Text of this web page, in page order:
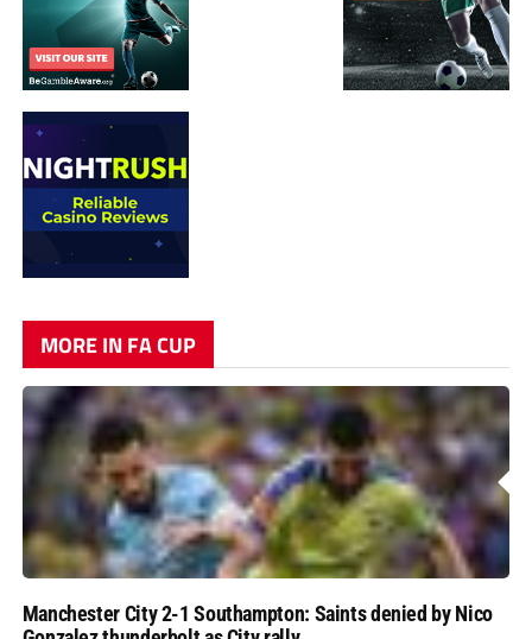
MORE IN FA CUP
Manchester City 2-1 Southampton: Saints denied by Nico